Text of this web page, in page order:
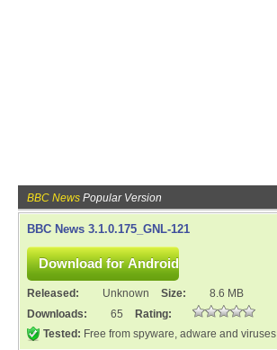
BBC News Popular Version
BBC News 3.1.0.175_GNL-121
Released: Unknown Size:
8.6 MB
Downloads:
65
Rating:
Tested: Free from spyware, adware and viruses